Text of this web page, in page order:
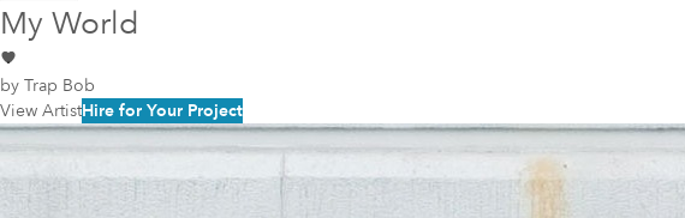
My World
by Trap Bob
View ArtistHire for Your Project